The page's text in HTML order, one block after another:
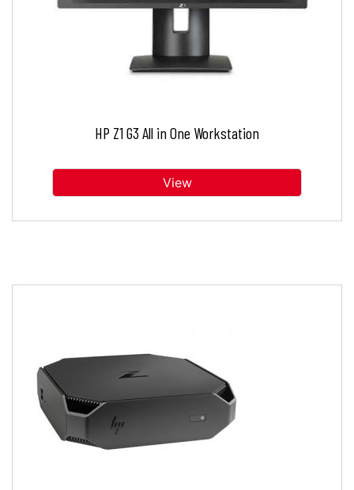
HP Z1 G3 All in One Workstation
View